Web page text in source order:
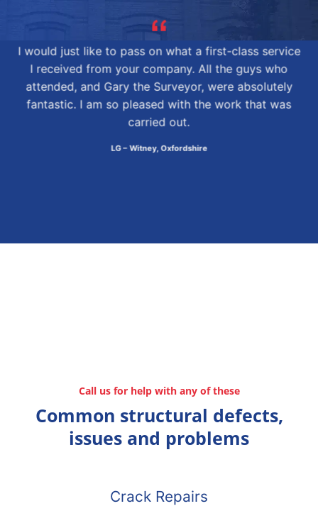
I would just like to pass on what a first-class service
I received from your company. All the guys who
attended, and Gary the Surveyor, were absolutely
fantastic. I am so pleased with the work that was
carried out.
LG – Witney, Oxfordshire
Call us for help with any of these
Common structural defects,
issues and problems
Crack Repairs